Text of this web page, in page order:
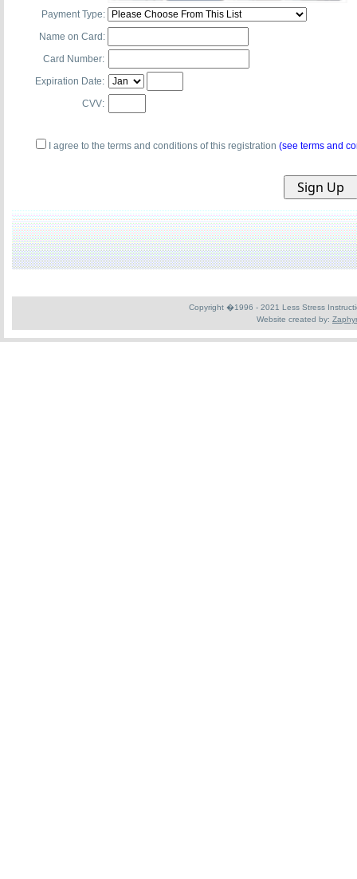
Payment Type:
Name on Card:
Card Number:
Expiration Date:
CVV:
I agree to the terms and conditions of this registration (see terms and
Copyright �1996 - 2021 Less Stress
Website created by: